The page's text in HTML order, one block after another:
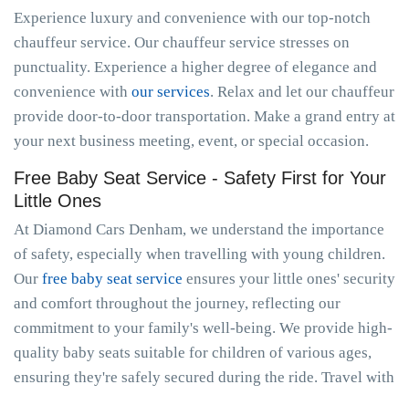
Experience luxury and convenience with our top-notch
chauffeur service. Our chauffeur service stresses on
punctuality. Experience a higher degree of elegance and
convenience with our services. Relax and let our chauffeur
provide door-to-door transportation. Make a grand entry at
your next business meeting, event, or special occasion.
Free Baby Seat Service - Safety First for Your
Little Ones
At Diamond Cars Denham, we understand the importance
of safety, especially when travelling with young children.
Our free baby seat service ensures your little ones' security
and comfort throughout the journey, reflecting our
commitment to your family's well-being. We provide high-
quality baby seats suitable for children of various ages,
ensuring they're safely secured during the ride. Travel with